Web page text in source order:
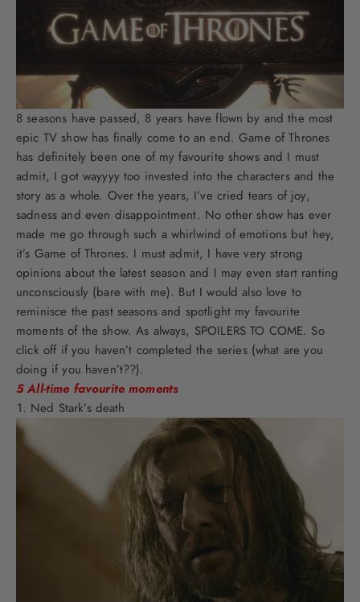
8 seasons have passed, 8 years have flown by and the most
epic TV show has finally come to an end. Game of Thrones
has definitely been one of my favourite shows and I must
admit, I got wayyyy too invested into the characters and the
story as a whole. Over the years, I’ve cried tears of joy,
sadness and even disappointment. No other show has ever
made me go through such a whirlwind of emotions but hey,
it’s Game of Thrones. I must admit, I have very strong
opinions about the latest season and I may even start ranting
unconsciously (bare with me). But I would also love to
reminisce the past seasons and spotlight my favourite
moments of the show. As always, SPOILERS TO COME. So
click off if you haven’t completed the series (what are you
doing if you haven’t??).
5 All-time favourite moments
Ned Stark’s death